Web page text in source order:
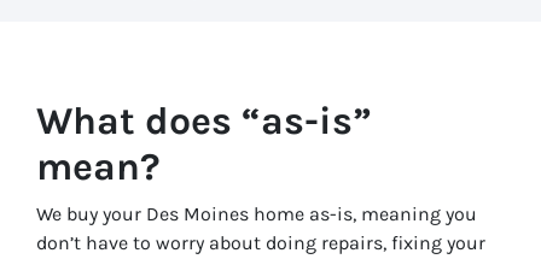
What does “as-is”
mean?
We buy your Des Moines home as-is, meaning you
don’t have to worry about doing repairs, fixing your